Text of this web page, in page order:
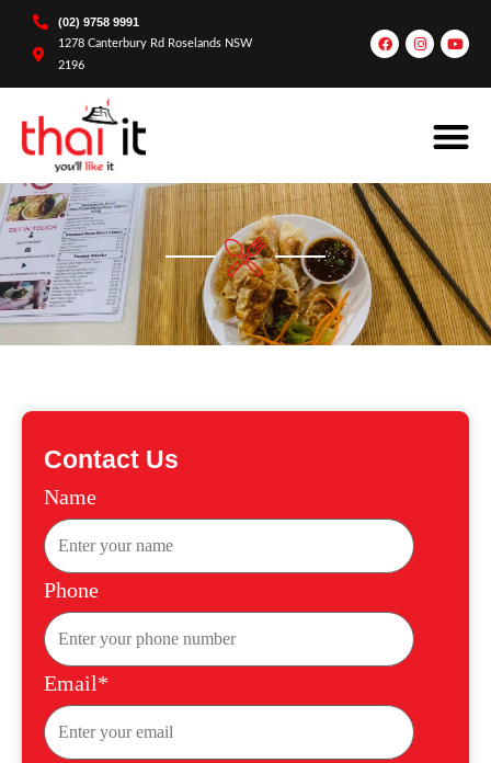
(02) 9758 9991
1278 Canterbury Rd Roselands NSW
2196
Contact Us
Name
Phone
Email*